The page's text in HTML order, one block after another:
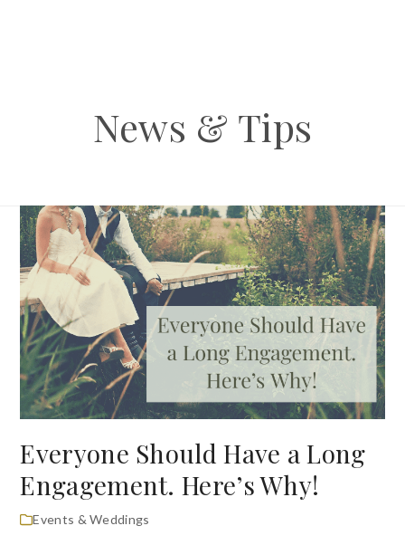
News & Tips
Everyone Should Have a Long
Engagement. Here’s Why!
Events & Weddings